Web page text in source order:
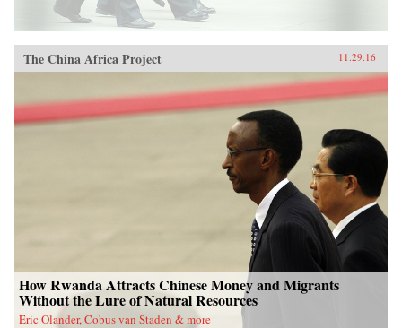
The China Africa Project 11.29.16
How Rwanda Attracts Chinese Money and Migrants
Without the Lure of Natural Resources
Eric Olander, Cobus van Staden & more